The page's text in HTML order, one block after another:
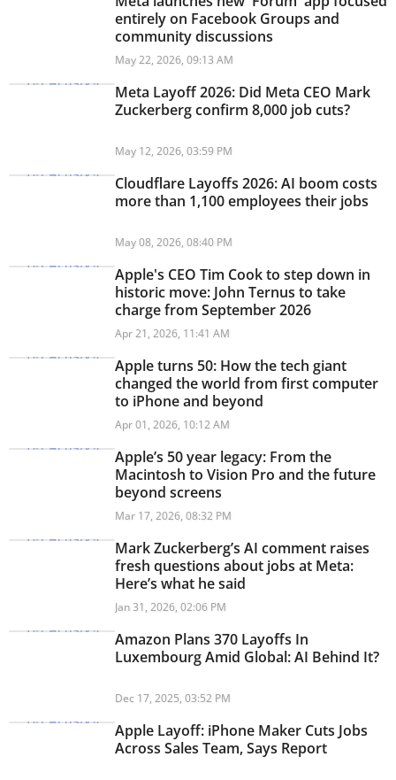
entirely on Facebook Groups and
community discussions
May 22, 2026, 09:13 AM
Meta Layoff 2026: Did Meta CEO Mark
Zuckerberg confirm 8,000 job cuts?
May 12, 2026, 03:59 PM
Cloudflare Layoffs 2026: AI boom costs
more than 1,100 employees their jobs
May 08, 2026, 08:40 PM
Apple's CEO Tim Cook to step down in
historic move: John Ternus to take
charge from September 2026
Apr 21, 2026, 11:41 AM
Apple turns 50: How the tech giant
changed the world from first computer
to iPhone and beyond
Apr 01, 2026, 10:12 AM
Apple’s 50 year legacy: From the
Macintosh to Vision Pro and the future
beyond screens
Mar 17, 2026, 08:32 PM
Mark Zuckerberg’s AI comment raises
fresh questions about jobs at Meta:
Here’s what he said
Jan 31, 2026, 02:06 PM
Amazon Plans 370 Layoffs In
Luxembourg Amid Global: AI Behind It?
Dec 17, 2025, 03:52 PM
Apple Layoff: iPhone Maker Cuts Jobs
Across Sales Team, Says Report